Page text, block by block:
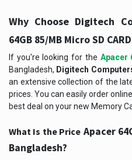
Why Choose Digitech
64GB 85/MB Micro SD CARD
If you're looking for the Apacer
Bangladesh, Digitech
an extensive collection of the
prices. You can easily order
best deal on your new Memory
What Is the Price Apacer
Bangladesh?